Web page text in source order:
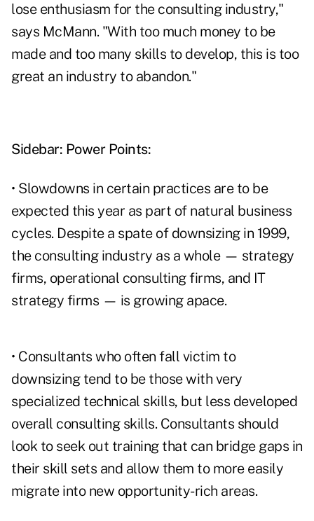
lose enthusiasm for the consulting industry,"
says McMann. "With too much money to be
made and too many skills to develop, this is too
great an industry to abandon."
Sidebar: Power Points:
• Slowdowns in certain practices are to be
expected this year as part of natural business
cycles. Despite a spate of downsizing in 1999,
the consulting industry as a whole — strategy
firms, operational consulting firms, and IT
strategy firms — is growing apace.
• Consultants who often fall victim to
downsizing tend to be those with very
specialized technical skills, but less developed
overall consulting skills. Consultants should
look to seek out training that can bridge gaps in
their skill sets and allow them to more easily
migrate into new opportunity-rich areas.